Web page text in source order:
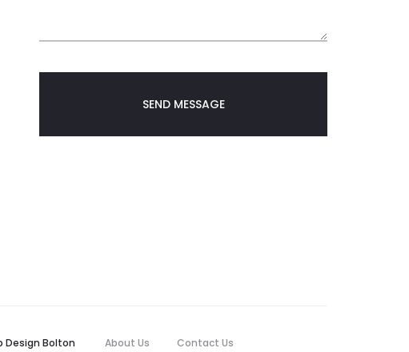
Design Bolton About Us Contact Us